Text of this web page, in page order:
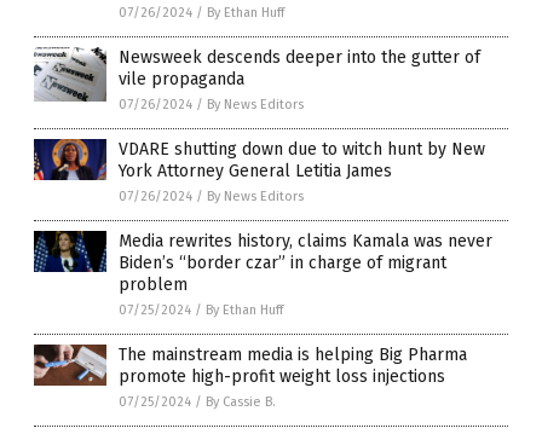
07/26/2024 / By Ethan Huff
Newsweek descends deeper into the gutter of
vile propaganda
07/26/2024 / By News Editors
VDARE shutting down due to witch hunt by New
York Attorney General Letitia James
07/26/2024 / By News Editors
Media rewrites history, claims Kamala was never
Biden’s “border czar” in charge of migrant
problem
07/25/2024 / By Ethan Huff
The mainstream media is helping Big Pharma
promote high-profit weight loss injections
07/25/2024 / By Cassie B.